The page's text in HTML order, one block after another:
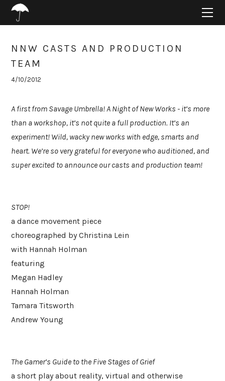
NNW CASTS AND PRODUCTION
TEAM
4/10/2012
A first from Savage Umbrella! A Night of New Works - it’s more
than a workshop, it’s not quite a full production. It’s an
experiment! Wild, wacky new works with edge, smarts and
heart. We’re so very grateful for everyone who auditioned, and
super excited to announce our casts and production team!
STOP!
a dance movement piece
choreographed by Christina Lein
with Hannah Holman
featuring
Megan Hadley
Hannah Holman
Tamara Titsworth
Andrew Young
The Gamer’s Guide to the Five Stages of Grief
a short play about reality, virtual and otherwise
ABOUT